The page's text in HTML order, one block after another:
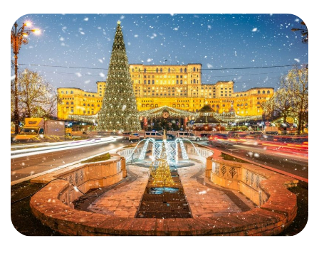
WHY VISIT BUCHAREST IN